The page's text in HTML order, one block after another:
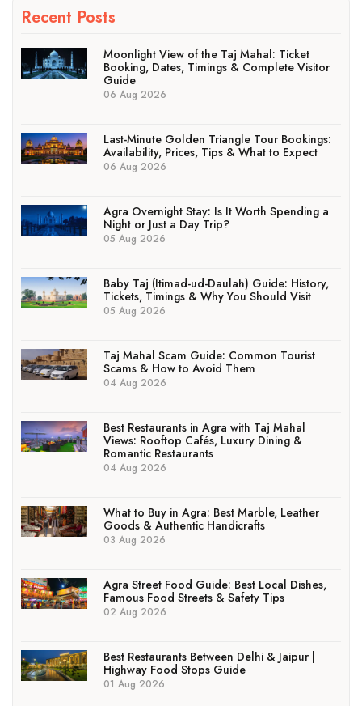
Recent Posts
Moonlight View of the Taj Mahal: Ticket
Booking, Dates, Timings & Complete Visitor
Guide
06 Aug 2026
Last-Minute Golden Triangle Tour Bookings:
Availability, Prices, Tips & What to Expect
06 Aug 2026
Agra Overnight Stay: Is It Worth Spending a
Night or Just a Day Trip?
05 Aug 2026
Baby Taj (Itimad-ud-Daulah) Guide: History,
Tickets, Timings & Why You Should Visit
05 Aug 2026
Taj Mahal Scam Guide: Common Tourist
Scams & How to Avoid Them
04 Aug 2026
Best Restaurants in Agra with Taj Mahal
Views: Rooftop Cafés, Luxury Dining &
Romantic Restaurants
04 Aug 2026
What to Buy in Agra: Best Marble, Leather
Goods & Authentic Handicrafts
03 Aug 2026
Agra Street Food Guide: Best Local Dishes,
Famous Food Streets & Safety Tips
02 Aug 2026
Best Restaurants Between Delhi & Jaipur |
Highway Food Stops Guide
01 Aug 2026